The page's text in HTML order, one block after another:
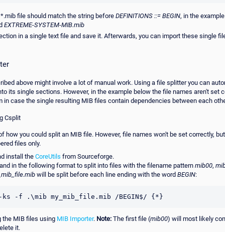
file should match the string before DEFINITIONS ::= BEGIN, in the
EXTREME-SYSTEM-MIB.mib
in a single text file and save it. Afterwards, you can import these single
above might involve a lot of manual work. Using a file splitter you can
its single sections. However, in the example below the file names aren't set
in case the single resulting MIB files contain dependencies between each
Csplit
how you could split an MIB file. However, file names won't be set correctly,
files only.
install the CoreUtils from Sourceforge.
in the following format to split into files with the filename pattern mib00,
will be split before each line ending with the word BEGIN:
-f .\mib my_mib_file.mib /BEGIN$/ {*}
the MIB files using MIB Importer. Note: The first file (mib00) will most likely
it.